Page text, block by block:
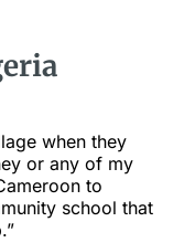
when they
or any of my
to
school that